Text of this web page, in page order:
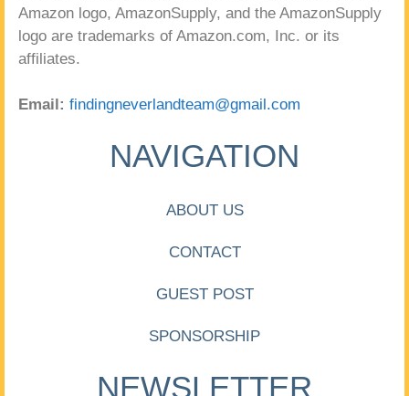
Amazon logo, AmazonSupply, and the AmazonSupply
logo are trademarks of Amazon.com, Inc. or its
affiliates.
Email: findingneverlandteam@gmail.com
NAVIGATION
ABOUT US
CONTACT
GUEST POST
SPONSORSHIP
NEWSLETTER